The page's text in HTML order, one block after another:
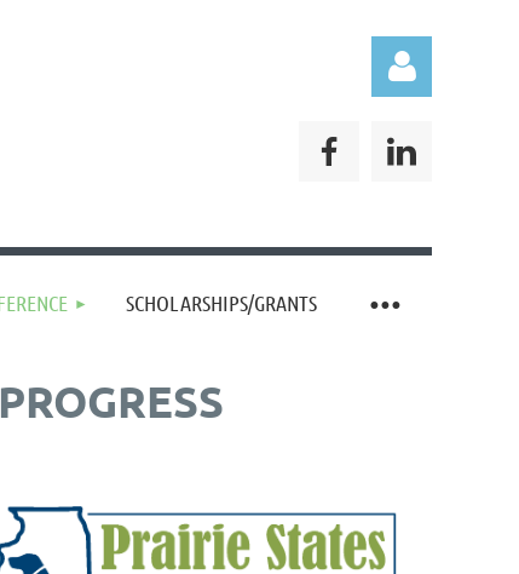
SCHOLARSHIPS/GRANTS